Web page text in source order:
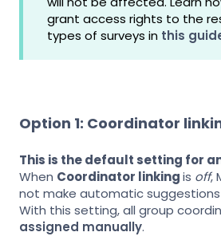
grant access rights to the
types of surveys in this
Option 1: Coordinator
This is the default setting for
When Coordinator linkingis off,
not make automatic
With this setting, all group
assigned manually.